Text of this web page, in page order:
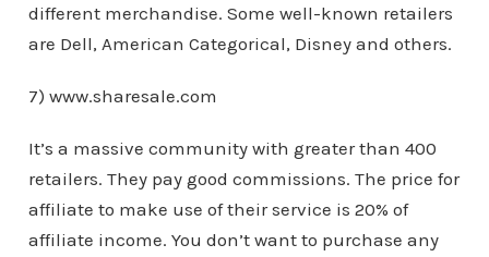
different merchandise. Some well-known retailers
are Dell, American Categorical, Disney and others.
7) www.sharesale.com
It’s a massive community with greater than 400
retailers. They pay good commissions. The price for
affiliate to make use of their service is 20% of
affiliate income. You don’t want to purchase any